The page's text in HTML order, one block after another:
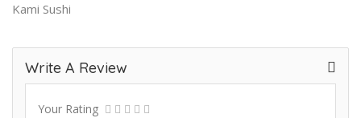
Kami Sushi
Write A Review
Your Rating